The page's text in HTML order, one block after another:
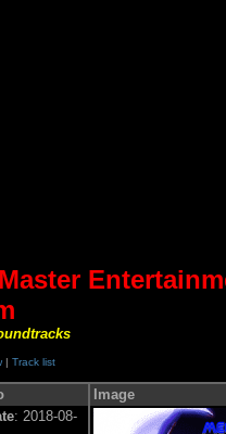
| Track list
Image
: 2018-08-